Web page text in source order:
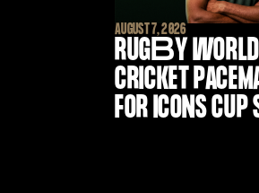
AUGUST 7, 2026
RUGBY
CRICKET
FOR ICONS CUP